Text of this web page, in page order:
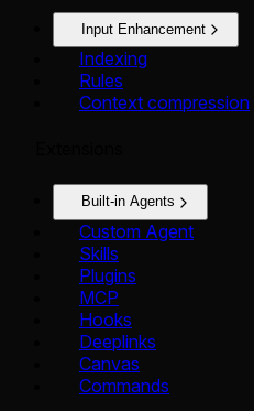
Input Enhancement
Indexing
Rules
Context compression
Built-in Agents
Custom Agent
Skills
Plugins
MCP
Hooks
Deeplinks
Canvas
Commands